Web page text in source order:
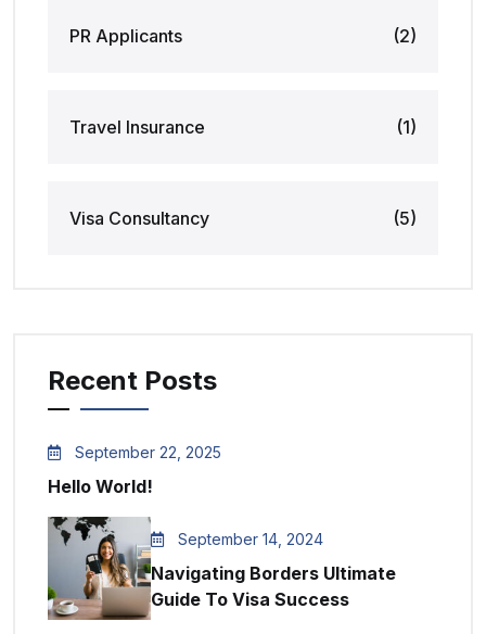
PR Applicants (2)
Travel Insurance (1)
Visa Consultancy (5)
Recent Posts
September 22, 2025
Hello World!
September 14, 2024
Navigating Borders Ultimate
Guide To Visa Success